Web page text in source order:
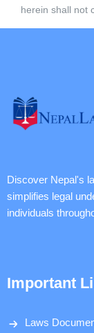
herein shall not
Discover Nepal's
simplifies legal
individuals
Important
Laws